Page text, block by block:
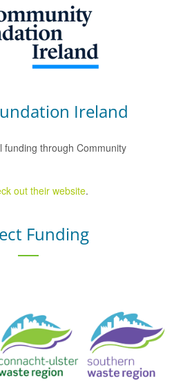
Ireland
funding through Community
out their website.
Funding